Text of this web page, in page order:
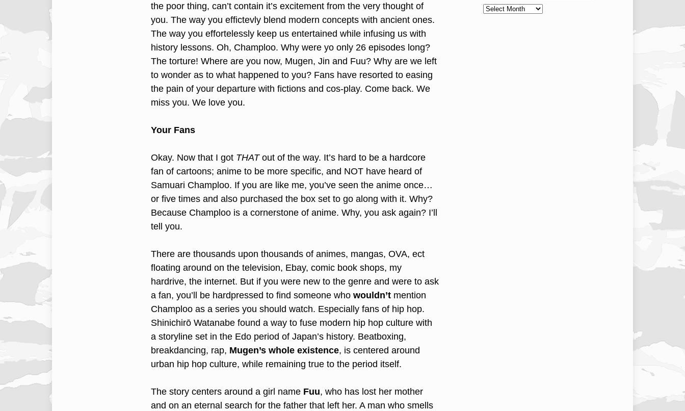
the poor thing, can’t contain it’s excitement from the very thought of
you. The way you effictevly blend modern concepts with ancient ones.
The way you effortelessly keep us entertained while infusing us with
history lessons. Oh, Champloo. Why were yo only 26 episodes long?
The torture! Where are you now, Mugen, Jin and Fuu? Why are we left
to wonder as to what happened to you? Fans have resorted to easing
the pain of your departure with fictions and cos-play. Come back. We
miss you. We love you.
Your Fans
Okay. Now that I got THATout of the way. It’s hard to be a hardcore
fan of cartoons; anime to be more specific, and NOT have heard of
Samuari Champloo. If you are like me, you’ve seen the anime once…
or five times and also purchased the box set to go along with it. Why?
Because Champloo is a cornerstone of anime. Why, you ask again? I’ll
tell you.
There are thousands upon thousands of animes, mangas, OVA, ect
floating around on the television, Ebay, comic book shops, my
hardrive, the internet. But if you were new to the genre and were to ask
a fan, you’ll be hardpressed to find someone whowouldn’t mention
Champloo as a series you should watch. Especially fans of hip hop.
Shinichirō Watanabe found a way to fuse modern hip hop culture with
a storyline set in the Edo period of Japan’s history. Beatboxing,
breakdancing, rap, Mugen’s whole existence, is centered around
urban hip hop culture, while remaining true to the period itself.
The story centers around a girl name Fuu, who has lost her mother
and on an eternal search for the father that left her. A man who smells
Archives